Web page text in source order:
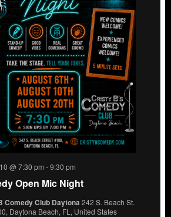
Open Mic Night
@ 7:30 pm -9:30 pm
Comedy Club Daytona 242 S. Beach St.
Daytona Beach, FL, United States